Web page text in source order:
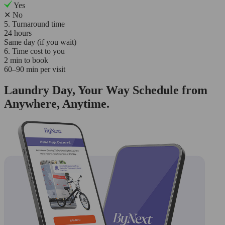
Yes
✕ No
5. Turnaround time
24 hours
Same day (if you wait)
6. Time cost to you
2 min to book
60–90 min per visit
Laundry Day, Your Way Schedule from
Anywhere, Anytime.